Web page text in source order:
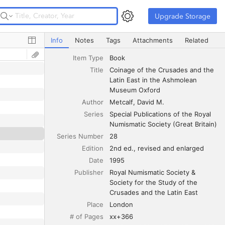
Upgrade Storage Upgrade Storage
Coinage of the Crusades and the Latin East in the
Info Notes Tags Attachments Related
Item Type
Book
Title
Coinage of the Crusades and the
Latin East in the Ashmolean
Museum Oxford
Author
Metcalf David M.
Series
Special Publications of the Royal
Numismatic Society (Great Britain)
Series Number
28
Edition
2nd ed., revised and enlarged
Date
1995
Publisher
Royal Numismatic Society &
Society for the Study of the
Crusades and the Latin East
Place
London
# of Pages
xx+366